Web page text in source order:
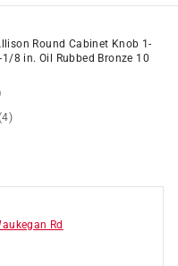
Round Cabinet Knob 1-
8 in. Oil Rubbed Bronze 10
Rd